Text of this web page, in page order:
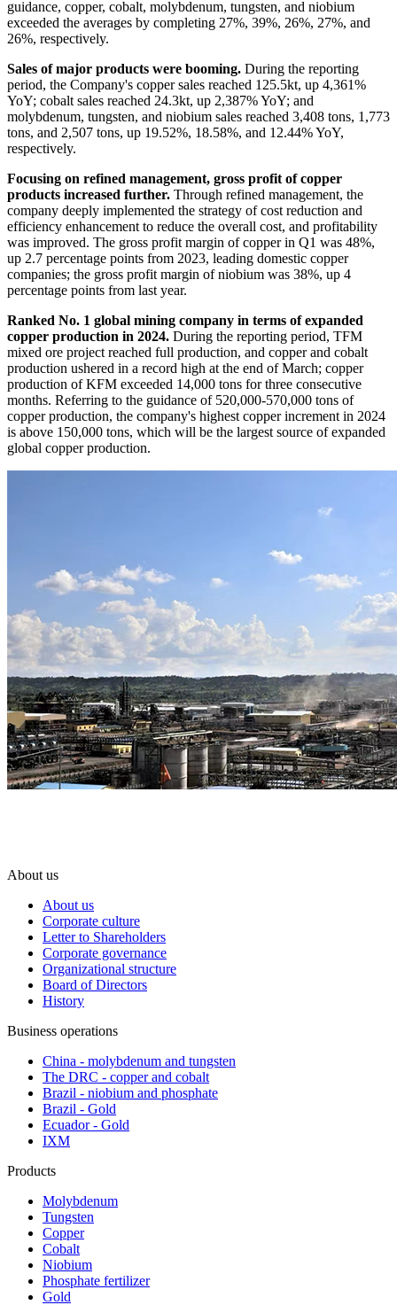
guidance, copper, cobalt, molybdenum, tungsten, and niobium
exceeded the averages by completing 27%, 39%, 26%, 27%, and
26%, respectively.
Sales of major products were booming. During the reporting
period, the Company's copper sales reached 125.5kt, up 4,361%
YoY; cobalt sales reached 24.3kt, up 2,387% YoY; and
molybdenum, tungsten, and niobium sales reached 3,408 tons, 1,773
tons, and 2,507 tons, up 19.52%, 18.58%, and 12.44% YoY,
respectively.
Focusing on refined management, gross profit of copper
products increased further. Through refined management, the
company deeply implemented the strategy of cost reduction and
efficiency enhancement to reduce the overall cost, and profitability
was improved. The gross profit margin of copper in Q1 was 48%,
up 2.7 percentage points from 2023, leading domestic copper
companies; the gross profit margin of niobium was 38%, up 4
percentage points from last year.
Ranked No. 1 global mining company in terms of expanded
copper production in 2024. During the reporting period, TFM
mixed ore project reached full production, and copper and cobalt
production ushered in a record high at the end of March; copper
production of KFM exceeded 14,000 tons for three consecutive
months. Referring to the guidance of 520,000-570,000 tons of
copper production, the company's highest copper increment in 2024
is above 150,000 tons, which will be the largest source of expanded
global copper production.
About us
About us
Corporate culture
Letter to Shareholders
Corporate governance
Organizational structure
Board of Directors
History
Business operations
China - molybdenum and tungsten
The DRC - copper and cobalt
Brazil - niobium and phosphate
Brazil - Gold
Ecuador - Gold
IXM
Products
Molybdenum
Tungsten
Copper
Cobalt
Niobium
Phosphate fertilizer
Gold